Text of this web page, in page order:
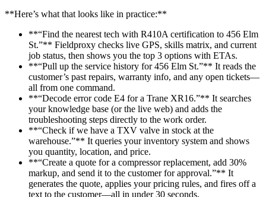
**Here’s what that looks like in practice:**
**“Find the nearest tech with R410A certification to 456 Elm
St.”** Fieldproxy checks live GPS, skills matrix, and current
job status, then shows you the top 3 options with ETAs.
**“Pull up the service history for 456 Elm St.”** It reads the
customer’s past repairs, warranty info, and any open tickets—
all from one command.
**“Decode error code E4 for a Trane XR16.”** It searches
your knowledge base (or the live web) and adds the
troubleshooting steps directly to the work order.
**“Check if we have a TXV valve in stock at the
warehouse.”** It queries your inventory system and shows
you quantity, location, and price.
**“Create a quote for a compressor replacement, add 30%
markup, and send it to the customer for approval.”** It
generates the quote, applies your pricing rules, and fires off a
text to the customer—all in under 30 seconds.